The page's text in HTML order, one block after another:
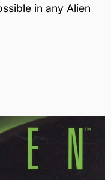
in any Alien